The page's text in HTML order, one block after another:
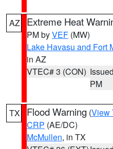
AZ Extreme Heat
PM byVEF (MW)
Lake Havasu and Fort
in AZ
VTEC# 3 (CON)
PM
TX Flood Warning (View
CRP (AE/DC)
McMullen, in TX